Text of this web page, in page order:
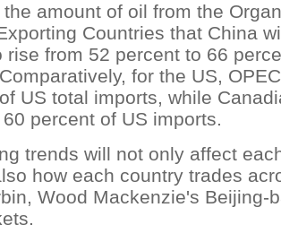
amount of oil from the
Countries that China
rise from 52 percent to 66
for the US,
US total imports, while
percent of US imports.
trends will not only affect
how each country trades
Wood Mackenzie's Beijing-